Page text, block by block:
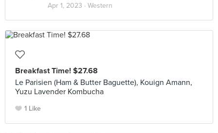
Apr 1, 2023 · Western
Breakfast Time! $27.68
Le Parisien (Ham & Butter Baguette), Kouign Amann,
Yuzu Lavender Kombucha
1 Like